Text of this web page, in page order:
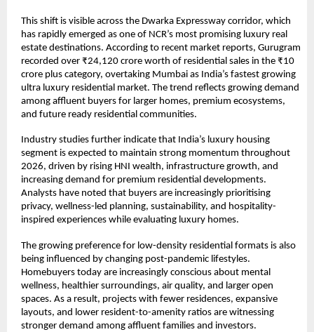
This shift is visible across the Dwarka Expressway corridor, which
has rapidly emerged as one of NCR’s most promising luxury real
estate destinations. According to recent market reports, Gurugram
recorded over ₹24,120 crore worth of residential sales in the ₹10
crore plus category, overtaking Mumbai as India’s fastest growing
ultra luxury residential market. The trend reflects growing demand
among affluent buyers for larger homes, premium ecosystems,
and future ready residential communities.
Industry studies further indicate that India’s luxury housing
segment is expected to maintain strong momentum throughout
2026, driven by rising HNI wealth, infrastructure growth, and
increasing demand for premium residential developments.
Analysts have noted that buyers are increasingly prioritising
privacy, wellness-led planning, sustainability, and hospitality-
inspired experiences while evaluating luxury homes.
The growing preference for low-density residential formats is also
being influenced by changing post-pandemic lifestyles.
Homebuyers today are increasingly conscious about mental
wellness, healthier surroundings, air quality, and larger open
spaces. As a result, projects with fewer residences, expansive
layouts, and lower resident-to-amenity ratios are witnessing
stronger demand among affluent families and investors.